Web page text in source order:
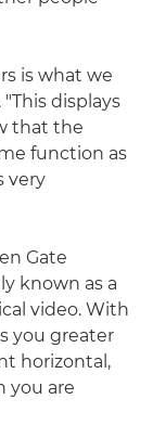
is what we
displays
that the
function as
very
Gate
known as a
video. With
you greater
horizontal,
you are